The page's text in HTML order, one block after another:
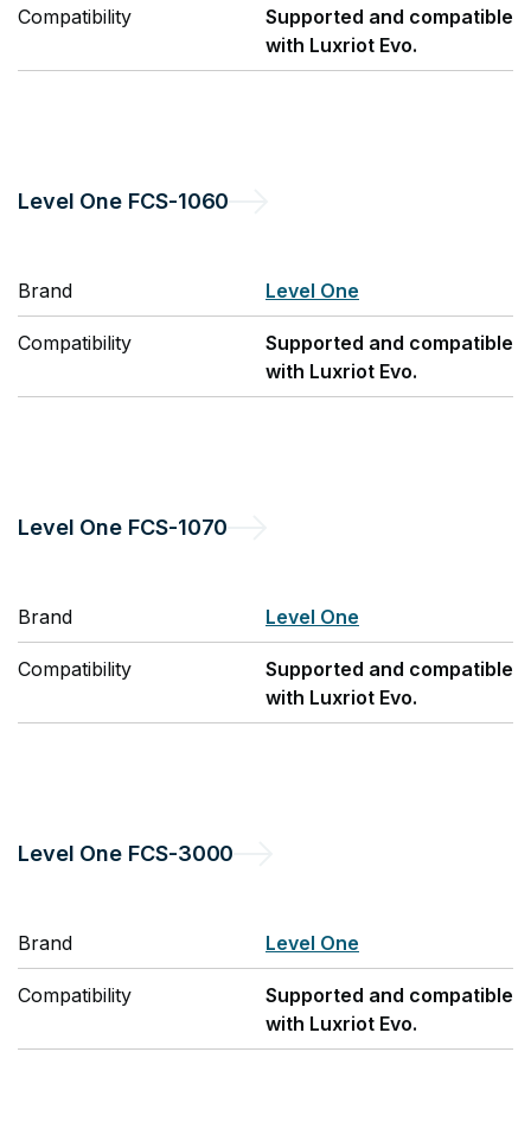
Compatibility
Supported and compatible
with Luxriot Evo.
Level One FCS-1060
Brand Level One
Compatibility
Supported and compatible
with Luxriot Evo.
Level One FCS-1070
Brand Level One
Compatibility
Supported and compatible
with Luxriot Evo.
Level One FCS-3000
Brand Level One
Compatibility
Supported and compatible
with Luxriot Evo.